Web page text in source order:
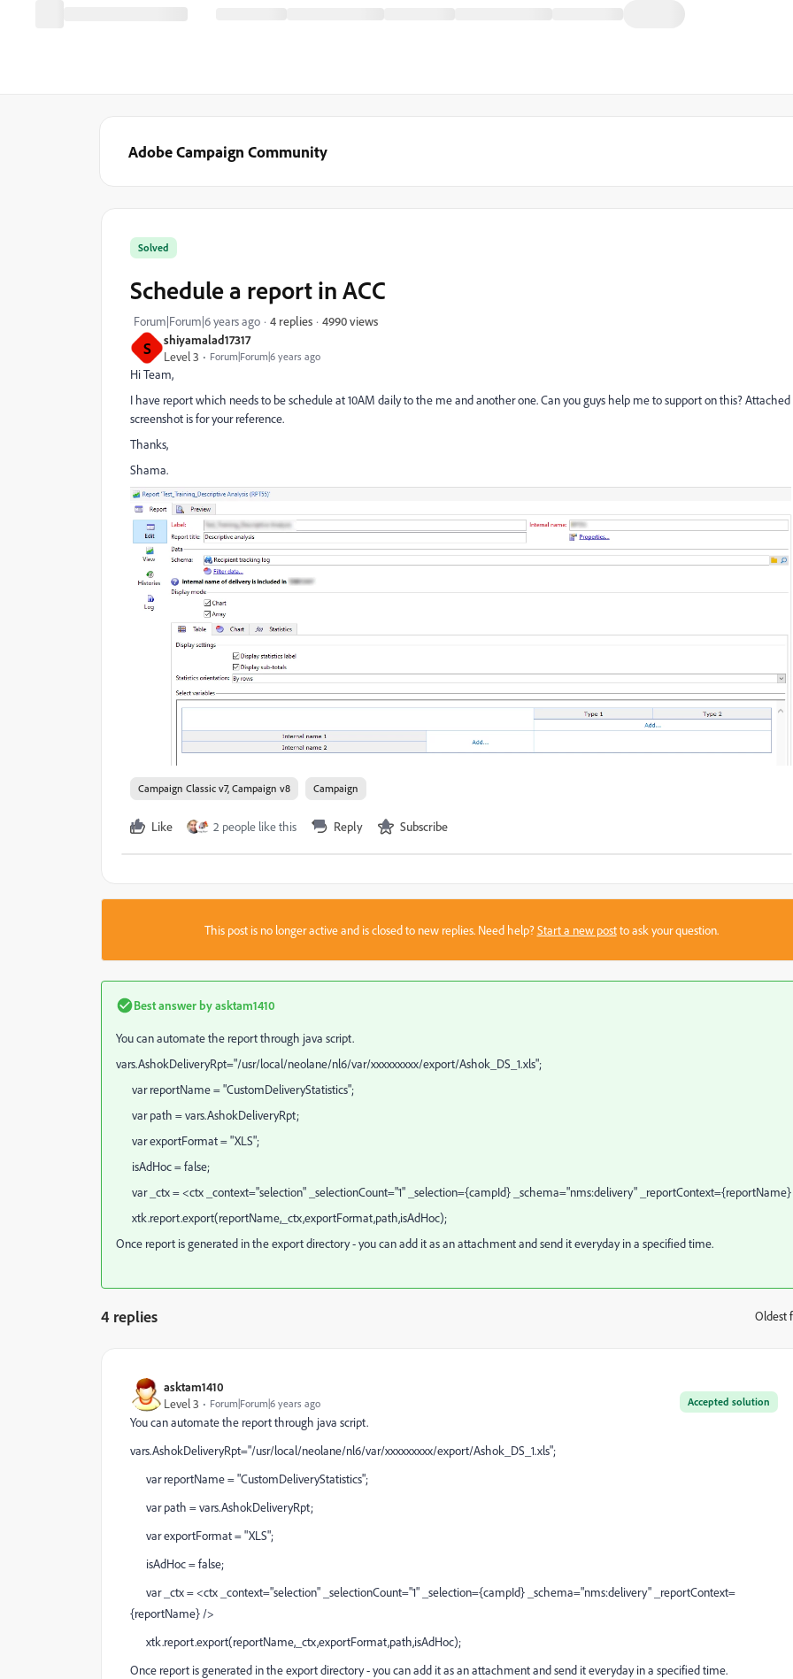
Adobe Campaign Community
S
shiyamalad17317
Level 3
Forum|Forum|6 years ago
Solved
Schedule a report in ACC
Forum|Forum|6 years ago 4 replies 4990 views
Hi Team,
I have report which needs to be schedule at 10AM daily to the me and another one. Can you guys help me to support on this? Attached
screenshot is for your reference.
Thanks,
Shama.
Campaign Classic v7, Campaign v8 Campaign
Like 2 people like this Reply Subscribe
This post is no longer active and is closed to new replies. Need help?Start a new postto ask your question.
Best answer byasktam1410
You can automate the report through java script.
vars.AshokDeliveryRpt="/usr/local/neolane/nl6/var/xxxxxxxxx/export/Ashok_DS_1.xls";
var reportName = "CustomDeliveryStatistics";
var path = vars.AshokDeliveryRpt;
var exportFormat = "XLS";
isAdHoc = false;
var _ctx = <ctx _context="selection" _selectionCount="1" _selection={campId} _schema="nms:delivery"
xtk.report.export(reportName,_ctx,exportFormat,path,isAdHoc);
Once report is generated in the export directory - you can add it as an attachment and send it everyday in a specified time.
4 replies Oldest
asktam1410
Accepted solution
Level 3 Forum|Forum|6 years ago
You can automate the report through java script.
vars.AshokDeliveryRpt="/usr/local/neolane/nl6/var/xxxxxxxxx/export/Ashok_DS_1.xls";
var reportName = "CustomDeliveryStatistics";
var path = vars.AshokDeliveryRpt;
var exportFormat = "XLS";
isAdHoc = false;
var _ctx = <ctx _context="selection" _selectionCount="1" _selection={campId} _schema="nms:delivery" _reportContext=
{reportName} />
xtk.report.export(reportName,_ctx,exportFormat,path,isAdHoc);
Once report is generated in the export directory - you can add it as an attachment and send it everyday in a specified time.